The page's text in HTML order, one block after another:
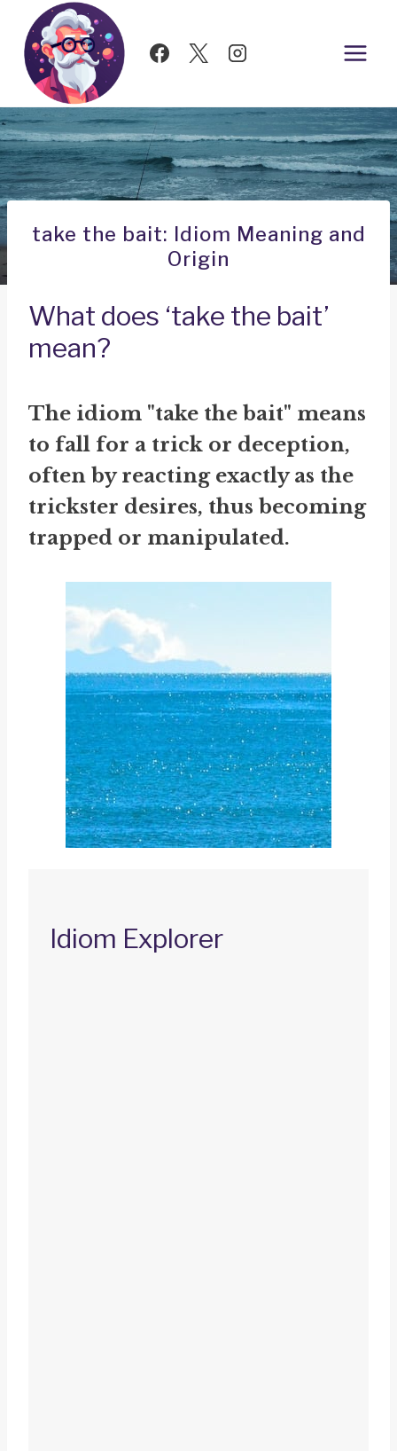
Skip
content
take the bait: Idiom Meaning and
Origin
What does ‘take the bait’
mean?
The idiom "take the bait" means
to fall for a trick or deception,
often by reacting exactly as the
trickster desires, thus becoming
trapped or manipulated.
Idiom Explorer